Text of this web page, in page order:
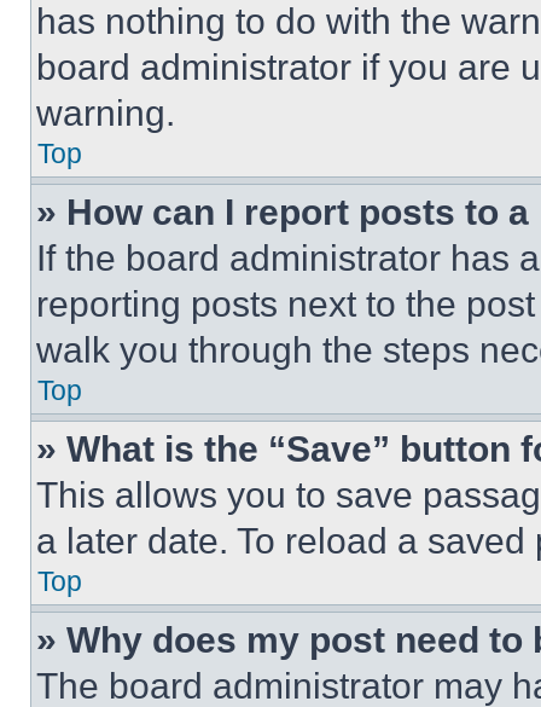
has nothing to do with the
board administrator if you are
warning.
Top
» How can I report posts to
If the board administrator has
reporting posts next to the
walk you through the steps
Top
» What is the “Save” button
This allows you to save
a later date. To reload a
Top
» Why does my post need to
The board administrator may